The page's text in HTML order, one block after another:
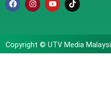
Copyright © UTV Media